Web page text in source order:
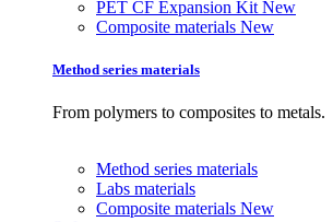
PET CF Expansion Kit New
Composite materials New
Method series materials
From polymers to composites to metals.
Method series materials
Labs materials
Composite materials New